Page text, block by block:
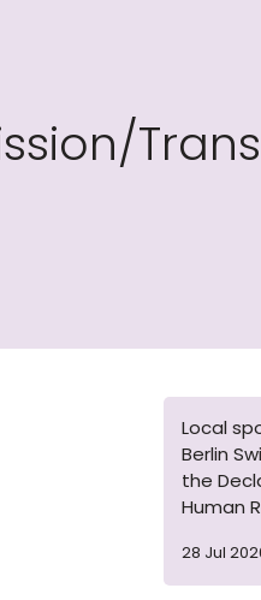
Local
Berlin
the
Human
28 Jul